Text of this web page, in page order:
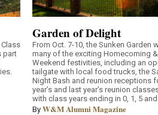
part
Garden of Delight
From Oct. 7-10, the Sunken Garden
many of the exciting Homecoming
Weekend festivities, including an
tailgate with local food trucks, the
Night Bash and reunion receptions
year’s and last year’s reunion
with class years ending in 0, 1, 5 and
By W&M Alumni Magazine